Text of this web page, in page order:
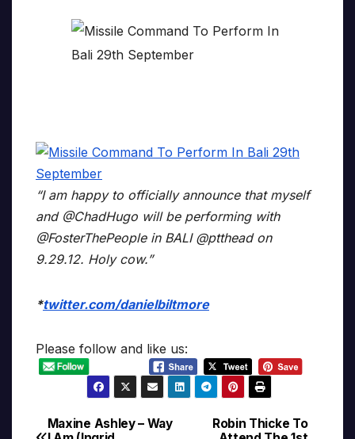
“I am happy to officially announce that myself
and @ChadHugo will be performing with
@FosterThePeople in BALI @ptthead on
9.29.12. Holy cow.”
*twitter.com/danielbiltmore
Please follow and like us:
Post
Robin Thicke To
Maxine Ashley – Way